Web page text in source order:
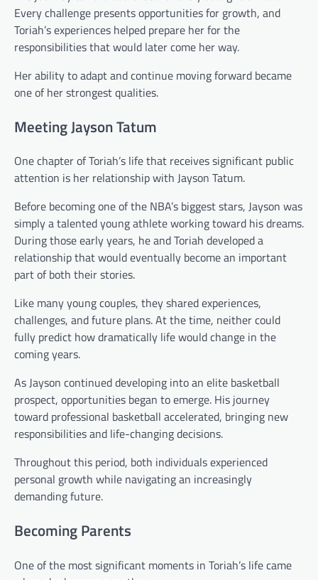
Every challenge presents opportunities for growth, and
Toriah’s experiences helped prepare her for the
responsibilities that would later come her way.
Her ability to adapt and continue moving forward became
one of her strongest qualities.
Meeting Jayson Tatum
One chapter of Toriah’s life that receives significant public
attention is her relationship with Jayson Tatum.
Before becoming one of the NBA’s biggest stars, Jayson was
simply a talented young athlete working toward his dreams.
During those early years, he and Toriah developed a
relationship that would eventually become an important
part of both their stories.
Like many young couples, they shared experiences,
challenges, and future plans. At the time, neither could
fully predict how dramatically life would change in the
coming years.
As Jayson continued developing into an elite basketball
prospect, opportunities began to emerge. His journey
toward professional basketball accelerated, bringing new
responsibilities and life-changing decisions.
Throughout this period, both individuals experienced
personal growth while navigating an increasingly
demanding future.
Becoming Parents
One of the most significant moments in Toriah’s life came